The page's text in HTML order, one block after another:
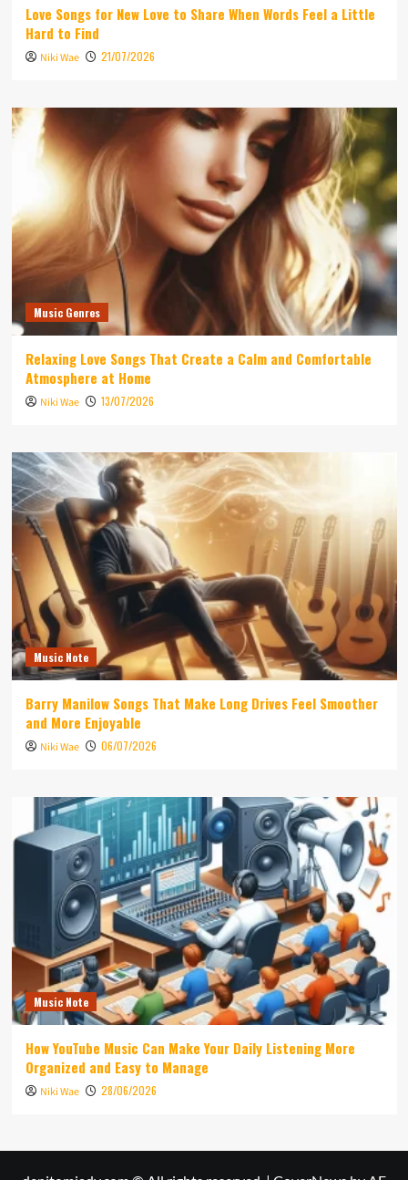
Love Songs for New Love to Share When Words Feel a Little
Hard to Find
Niki Wae 21/07/2026
Music Genres
Relaxing Love Songs That Create a Calm and Comfortable
Atmosphere at Home
Niki Wae 13/07/2026
Music Note
Barry Manilow Songs That Make Long Drives Feel Smoother
and More Enjoyable
Niki Wae 06/07/2026
Music Note
How YouTube Music Can Make Your Daily Listening More
Organized and Easy to Manage
Niki Wae 28/06/2026